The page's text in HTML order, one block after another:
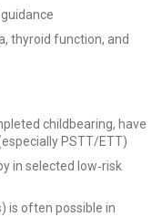
thyroid function, and
childbearing, have
PSTT/ETT)
in selected low‑risk
is often possible in